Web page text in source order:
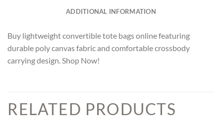
ADDITIONAL INFORMATION
Buy lightweight convertible tote bags online featuring
durable poly canvas fabric and comfortable crossbody
carrying design. Shop Now!
RELATED PRODUCTS